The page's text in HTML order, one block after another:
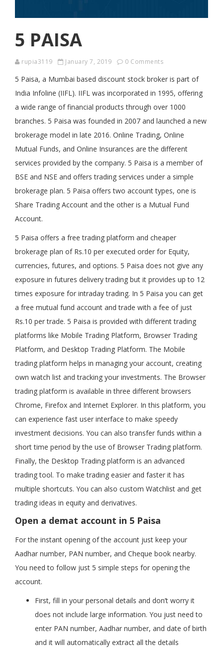
5 PAISA
rupia3119 January 7, 2019 0 Comments
5 Paisa, a Mumbai based discount stock broker is part of
India Infoline (IIFL). IIFL was incorporated in 1995, offering
a wide range of financial products through over 1000
branches. 5 Paisa was founded in 2007 and launched a new
brokerage model in late 2016. Online Trading, Online
Mutual Funds, and Online Insurances are the different
services provided by the company. 5 Paisa is a member of
BSE and NSE and offers trading services under a simple
brokerage plan. 5 Paisa offers two account types, one is
Share Trading Account and the other is a Mutual Fund
Account.
5 Paisa offers a free trading platform and cheaper
brokerage plan of Rs.10 per executed order for Equity,
currencies, futures, and options. 5 Paisa does not give any
exposure in futures delivery trading but it provides up to 12
times exposure for intraday trading. In 5 Paisa you can get
a free mutual fund account and trade with a fee of just
Rs.10 per trade. 5 Paisa is provided with different trading
platforms like Mobile Trading Platform, Browser Trading
Platform, and Desktop Trading Platform. The Mobile
trading platform helps in managing your account, creating
own watch list and tracking your investments. The Browser
trading platform is available in three different browsers
Chrome, Firefox and Internet Explorer. In this platform, you
can experience fast user interface to make speedy
investment decisions. You can also transfer funds within a
short time period by the use of Browser Trading platform.
Finally, the Desktop Trading platform is an advanced
trading tool. To make trading easier and faster it has
multiple shortcuts. You can also custom Watchlist and get
trading ideas in equity and derivatives.
Open a demat account in 5 Paisa
For the instant opening of the account just keep your
Aadhar number, PAN number, and Cheque book nearby.
You need to follow just 5 simple steps for opening the
account.
First, fill in your personal details and don’t worry it
does not include large information. You just need to
enter PAN number, Aadhar number, and date of birth
and it will automatically extract all the details